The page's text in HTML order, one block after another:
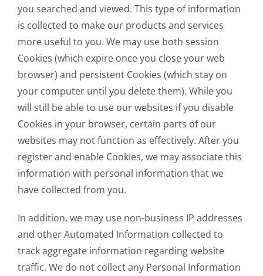
you searched and viewed. This type of information
is collected to make our products and services
more useful to you. We may use both session
Cookies (which expire once you close your web
browser) and persistent Cookies (which stay on
your computer until you delete them). While you
will still be able to use our websites if you disable
Cookies in your browser, certain parts of our
websites may not function as effectively. After you
register and enable Cookies, we may associate this
information with personal information that we
have collected from you.
In addition, we may use non-business IP addresses
and other Automated Information collected to
track aggregate information regarding website
traffic. We do not collect any Personal Information